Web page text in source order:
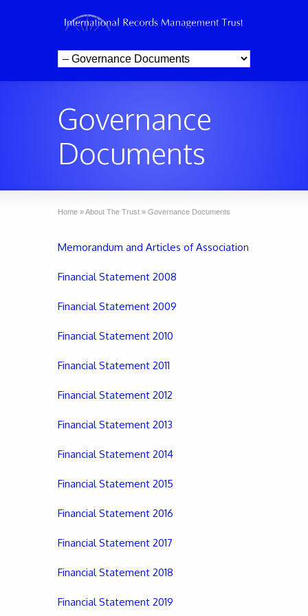
Governance
Documents
Home »About The Trust » Governance Documents
Memorandum and Articles of Association
Financial Statement 2008
Financial Statement 2009
Financial Statement 2010
Financial Statement 2011
Financial Statement 2012
Financial Statement 2013
Financial Statement 2014
Financial Statement 2015
Financial Statement 2016
Financial Statement 2017
Financial Statement 2018
Financial Statement 2019